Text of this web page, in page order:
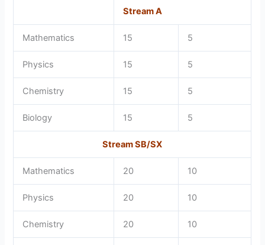
Stream A
Mathematics 15 5
Physics 15 5
Chemistry 15 5
Biology 15 5
Stream SB/SX
Mathematics 20 10
Physics 20 10
Chemistry 20 10